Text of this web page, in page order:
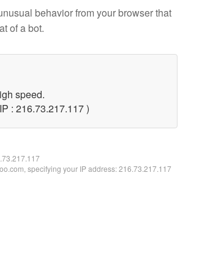
behavior from your browser that
of a bot.
speed.
: 216.73.217.117 )
specifying your IP address: 216.73.217.117